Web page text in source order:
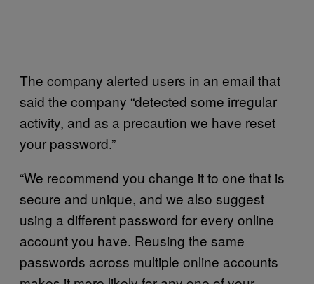
The company alerted users in an email that
said the company “detected some irregular
activity, and as a precaution we have reset
your password.”
“We recommend you change it to one that is
secure and unique, and we also suggest
using a different password for every online
account you have. Reusing the same
passwords across multiple online accounts